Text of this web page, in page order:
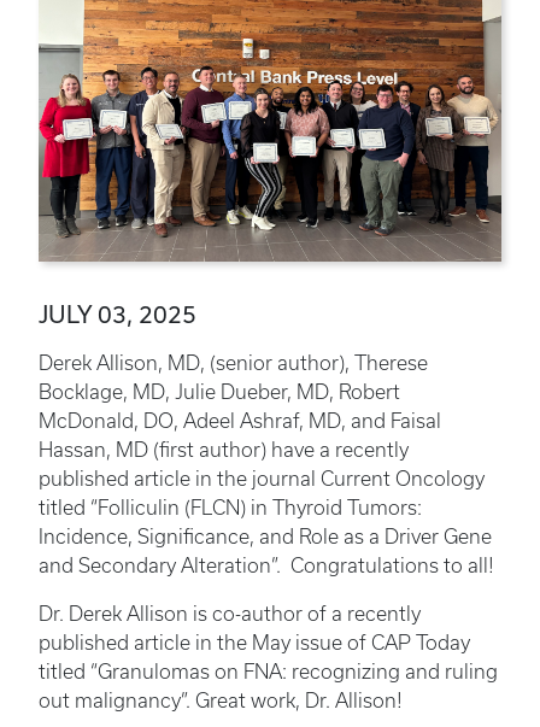
JULY 03, 2025
Derek Allison, MD, (senior author), Therese
Bocklage, MD, Julie Dueber, MD, Robert
McDonald, DO, Adeel Ashraf, MD, and Faisal
Hassan, MD (first author) have a recently
published article in the journal Current Oncology
titled “Folliculin (FLCN) in Thyroid Tumors:
Incidence, Significance, and Role as a Driver Gene
and Secondary Alteration”. Congratulations to all!
Dr. Derek Allison is co-author of a recently
published article in the May issue of CAP Today
titled “Granulomas on FNA: recognizing and ruling
out malignancy”. Great work, Dr. Allison!